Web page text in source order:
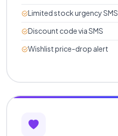
Limited stock urgency SMS
Discount code via SMS
Wishlist price-drop alert